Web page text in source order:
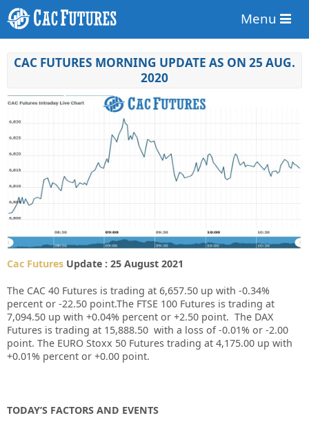
Menu
CAC FUTURES MORNING UPDATE AS ON 25 AUG.
2020
Cac Futures Update : 25 August 2021
The CAC 40 Futures is trading at 6,657.50 up with -0.34%
percent or -22.50 point.The FTSE 100 Futures is trading at
7,094.50 up with +0.04% percent or +2.50 point. The DAX
Futures is trading at 15,888.50 with a loss of -0.01% or -2.00
point. The EURO Stoxx 50 Futures trading at 4,175.00 up with
+0.01% percent or +0.00 point.
TODAY’S FACTORS AND EVENTS